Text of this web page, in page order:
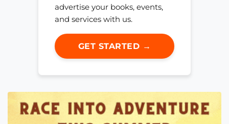
advertise your books, events,
and services with us.
GET STARTED →